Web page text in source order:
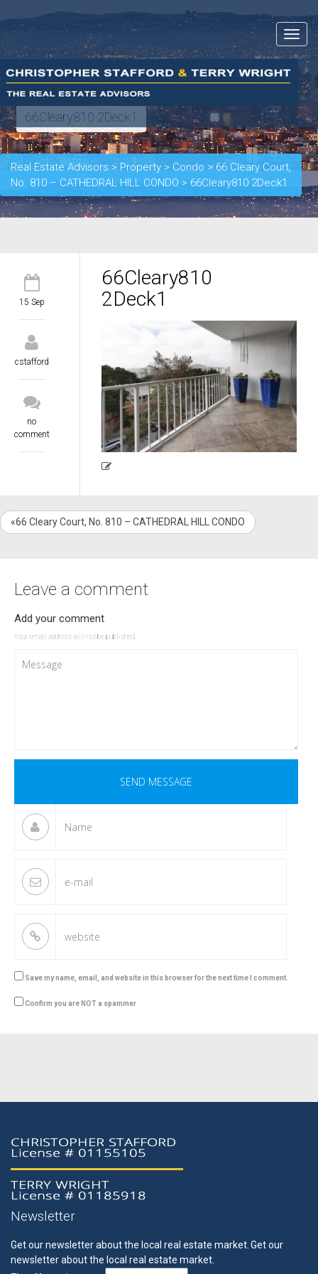
Toggle
66Cleary810 2Deck1
Real Estate Advisors > Property > Condo > 66 Cleary Court,
No. 810 – CATHEDRAL HILL CONDO > 66Cleary810 2Deck1
15 Sep
cstafford
no
comment
66Cleary810
2Deck1
«66 Cleary Court, No. 810 – CATHEDRAL HILL CONDO
Leave a comment
Add your comment
Your email address will not be published.
Save my name, email, and website in this browser for the next time I comment.
Confirm you are NOT a spammer
Newsletter
Get our newsletter about the local real estate market. Get our
newsletter about the local real estate market.